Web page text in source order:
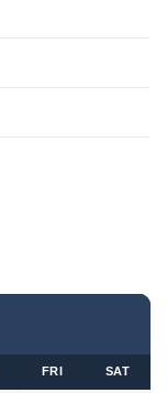
FRI SAT